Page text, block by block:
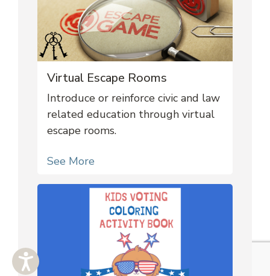
Virtual Escape Rooms
Introduce or reinforce civic and law
related education through virtual
escape rooms.
See More